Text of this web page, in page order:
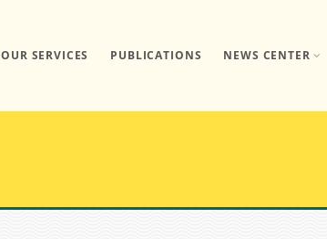
OUR SERVICES PUBLICATIONS NEWS CENTER